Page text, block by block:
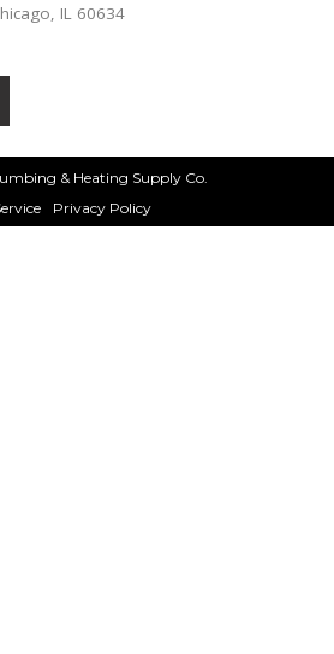
IL 60634
& Heating Supply Co.
Privacy Policy